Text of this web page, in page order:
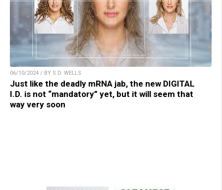
06/10/2024 / BY S.D. WELLS
Just like the deadly mRNA jab, the new DIGITAL
I.D. is not “mandatory” yet, but it will seem that
way very soon